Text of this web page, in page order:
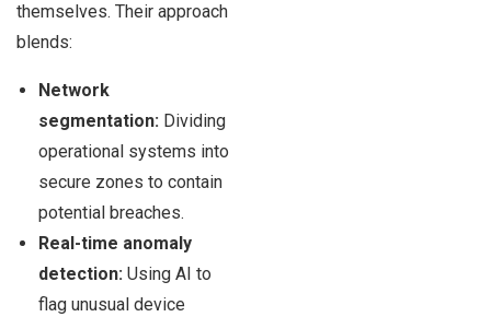
themselves. Their approach
blends:
Network
segmentation: Dividing
operational systems into
secure zones to contain
potential breaches.
Real-time anomaly
detection: Using AI to
flag unusual device